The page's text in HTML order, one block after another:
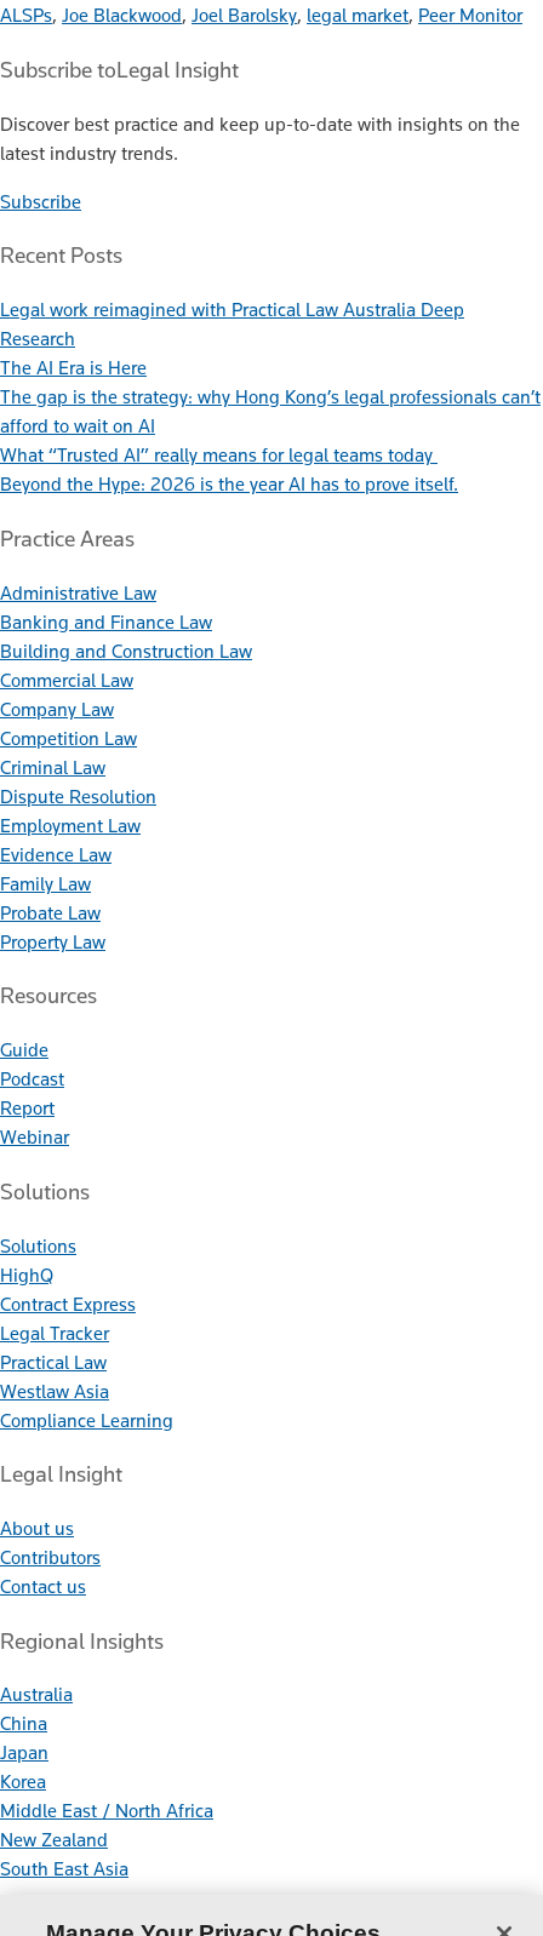
ALSPs, Joe Blackwood, Joel Barolsky, legal market, Peer Monitor
Subscribe toLegal Insight
Discover best practice and keep up-to-date with insights on the
latest industry trends.
Subscribe
Recent Posts
Legal work reimagined with Practical Law Australia Deep
Research
The AI Era is Here
The gap is the strategy: why Hong Kong’s legal professionals can’t
afford to wait on AI
What “Trusted AI” really means for legal teams today
Beyond the Hype: 2026 is the year AI has to prove itself.
Practice Areas
Administrative Law
Banking and Finance Law
Building and Construction Law
Commercial Law
Company Law
Competition Law
Criminal Law
Dispute Resolution
Employment Law
Evidence Law
Family Law
Probate Law
Property Law
Resources
Guide
Podcast
Report
Webinar
Solutions
Solutions
HighQ
Contract Express
Legal Tracker
Practical Law
Westlaw Asia
Compliance Learning
Legal Insight
About us
Contributors
Contact us
Regional Insights
Australia
China
Japan
Korea
Middle East / North Africa
New Zealand
South East Asia
Connect With Us